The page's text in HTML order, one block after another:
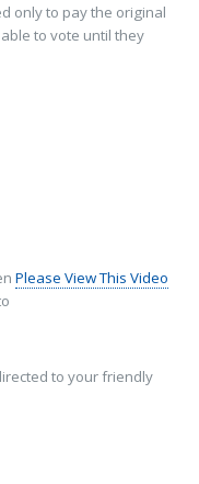
only to pay the original
to vote until they
Please View This Video
to your friendly